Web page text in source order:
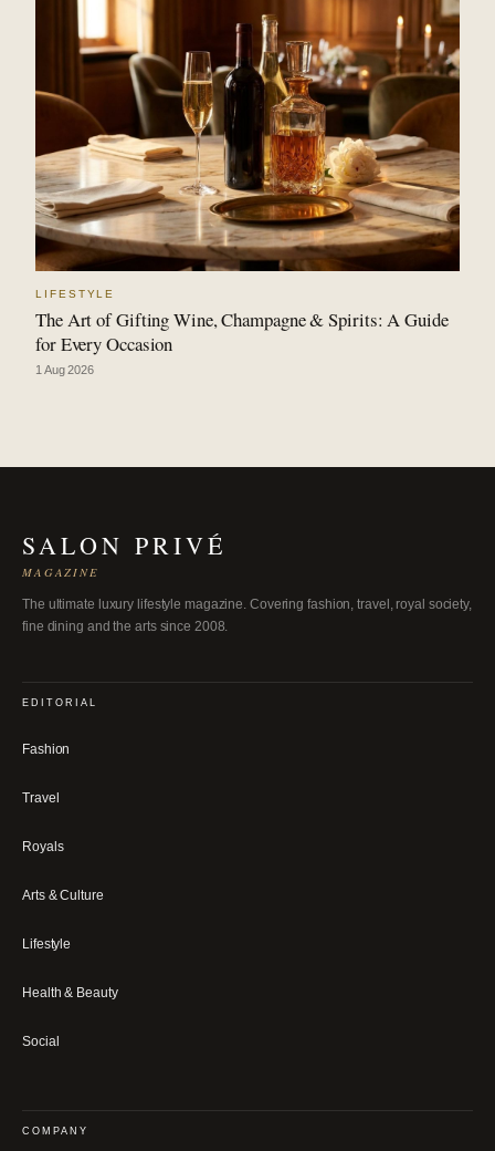
LIFESTYLE
The Art of Gifting Wine, Champagne & Spirits: A Guide
for Every Occasion
1 Aug 2026
SALON PRIVÉ
MAGAZINE
The ultimate luxury lifestyle magazine. Covering fashion, travel, royal society,
fine dining and the arts since 2008.
EDITORIAL
Fashion
Travel
Royals
Arts & Culture
Lifestyle
Health & Beauty
Social
COMPANY